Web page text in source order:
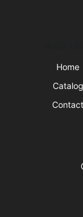
Home
Catalog
Contact